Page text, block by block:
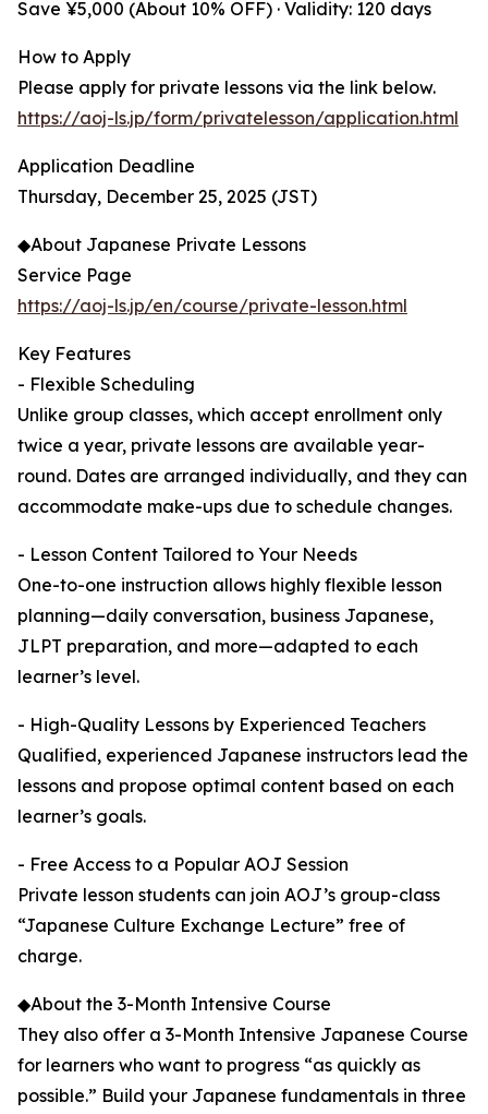
Save ¥5,000 (About 10% OFF) · Validity: 120 days
How to Apply
Please apply for private lessons via the link below.
https://aoj-ls.jp/form/privatelesson/application.html
Application Deadline
Thursday, December 25, 2025 (JST)
◆About Japanese Private Lessons
Service Page
https://aoj-ls.jp/en/course/private-lesson.html
Key Features
- Flexible Scheduling
Unlike group classes, which accept enrollment only
twice a year, private lessons are available year-
round. Dates are arranged individually, and they can
accommodate make-ups due to schedule changes.
- Lesson Content Tailored to Your Needs
One-to-one instruction allows highly flexible lesson
planning—daily conversation, business Japanese,
JLPT preparation, and more—adapted to each
learner’s level.
- High-Quality Lessons by Experienced Teachers
Qualified, experienced Japanese instructors lead the
lessons and propose optimal content based on each
learner’s goals.
- Free Access to a Popular AOJ Session
Private lesson students can join AOJ’s group-class
“Japanese Culture Exchange Lecture” free of
charge.
◆About the 3-Month Intensive Course
They also offer a 3-Month Intensive Japanese Course
for learners who want to progress “as quickly as
possible.” Build your Japanese fundamentals in three